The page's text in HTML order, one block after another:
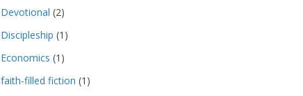
Devotional (2)
Discipleship (1)
Economics (1)
faith-filled fiction (1)